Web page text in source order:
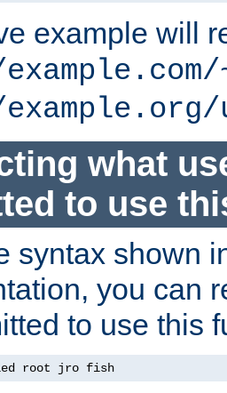
example will
what
to use
syntax shown
you can
to use this
root jro fish